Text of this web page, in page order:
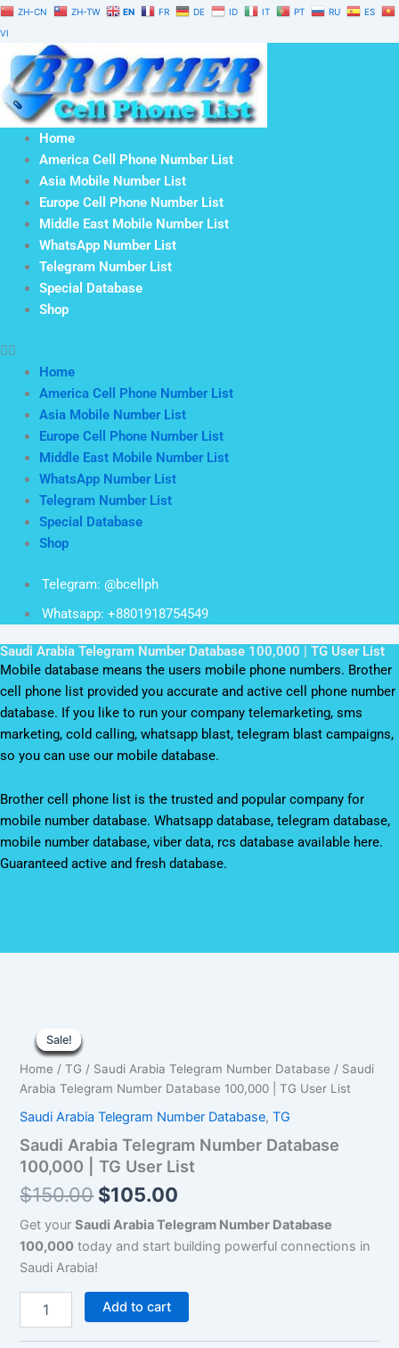
Skip
to
content
ZH-CN ZH-TW EN FR DE ID IT PT RU
ES
VI
Home
America Cell Phone Number List
Asia Mobile Number List
Europe Cell Phone Number List
Middle East Mobile Number List
WhatsApp Number List
Telegram Number List
Special Database
Shop
Home
America Cell Phone Number List
Asia Mobile Number List
Europe Cell Phone Number List
Middle East Mobile Number List
WhatsApp Number List
Telegram Number List
Special Database
Shop
Telegram: @bcellph
Whatsapp: +8801918754549
Saudi Arabia Telegram Number Database 100,000 | TG User List
Mobile database means the users mobile phone numbers. Brother
cell phone list provided you accurate and active cell phone number
database. If you like to run your company telemarketing, sms
marketing, cold calling, whatsapp blast, telegram blast campaigns,
so you can use our mobile database.
Brother cell phone list is the trusted and popular company for
mobile number database. Whatsapp database, telegram database,
mobile number database, viber data, rcs database available here.
Guaranteed active and fresh database.
Sale!
Home /TG / Saudi Arabia Telegram Number Database / Saudi
Arabia Telegram Number Database 100,000 | TG User List
Saudi Arabia Telegram Number Database,TG
Saudi Arabia Telegram Number Database
100,000 | TG User List
$150.00
price
was:
$150.00.
$105.00
price
is:
$105.00.
Get yourSaudi Arabia Telegram Number Database
100,000 today and start building powerful connections in
Saudi Arabia!
Arabia
Telegram
Number
Database
100,000
|
TG
User
quantity
Add to cart
Sale!
Sale!
Sale!
Sale!
Sale!
Sale!
Sale!
Sale!